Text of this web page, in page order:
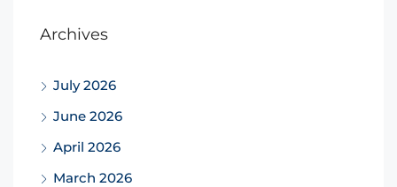
Archives
July 2026
June 2026
April 2026
March 2026